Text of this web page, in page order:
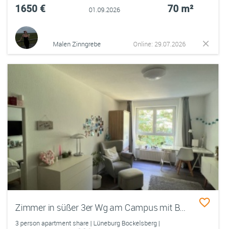
1650 € 01.09.2026 70 m²
Malen Zinngrebe Online: 29.07.2026
Zimmer in süßer 3er Wg am Campus mit Balkon
3 person apartment share | Lüneburg Bockelsberg |